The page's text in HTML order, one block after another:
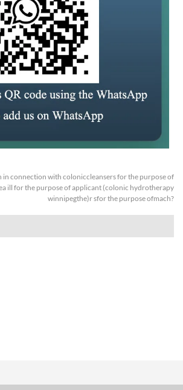
in connection with coloniccleansers for the purpose of
ill for the purpose of applicant (colonic hydrotherapy
winnipegthe)r sfor the purpose ofmach?